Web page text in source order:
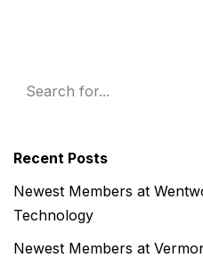
Recent Posts
Newest Members at
Technology
Newest Members at